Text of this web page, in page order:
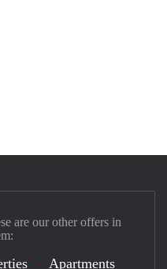
are our other offers in
Apartments